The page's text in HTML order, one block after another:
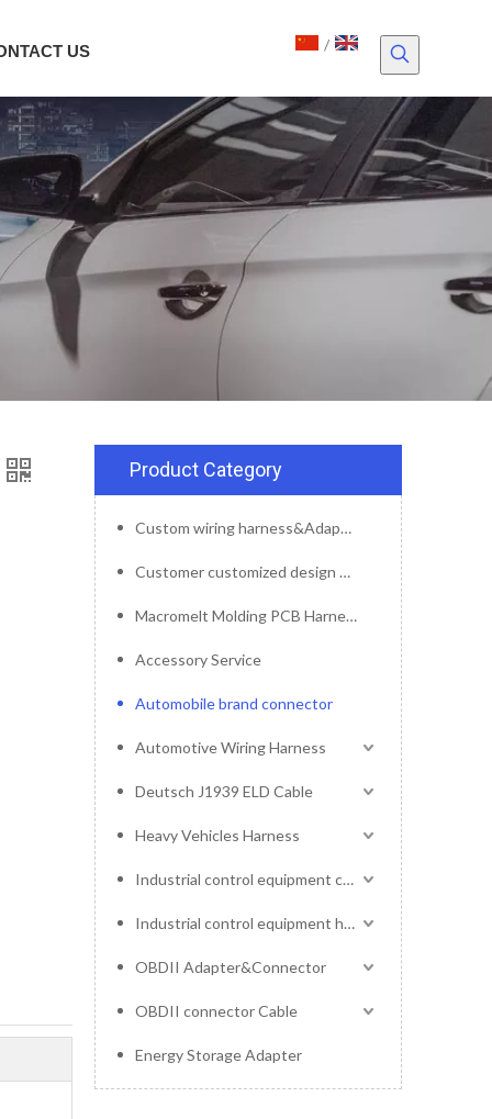
US /
Product Category
Custom wiring harness&Adapter&Connector
Customer customized design mold service
Macromelt Molding PCB Harness
Accessory Service
Automobile brand connector
Automotive Wiring Harness
Deutsch J1939 ELD Cable
Heavy Vehicles Harness
Industrial control equipment cables
Industrial control equipment harness
OBDII Adapter&Connector
OBDII connector Cable
Energy Storage Adapter